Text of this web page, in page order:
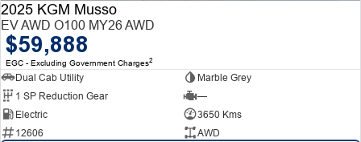
2025 KGM Musso
EV AWD O100 MY26 AWD
$59,888
EGC - Excluding Government Charges2
Dual Cab Utility
Marble Grey
1 SP Reduction Gear
—
Electric
3650 Kms
12606
AWD